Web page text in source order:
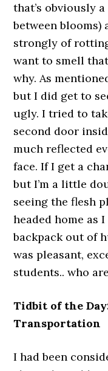
that’s obviously
between blooms)
strongly of
want to smell
why. As
but I did get to
ugly. I tried to
second door
much reflected
face. If I get a
but I’m a little
seeing the flesh
headed home as
backpack out of
was pleasant,
students.. who
Tidbit of the
Transportation
I had been